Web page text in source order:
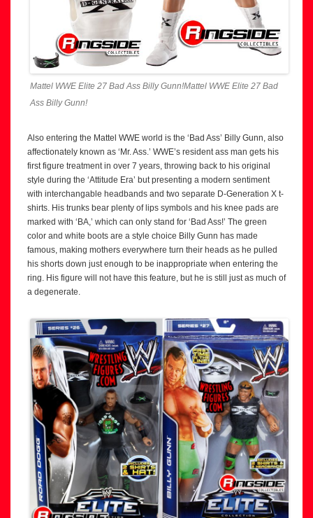
Mattel WWE Elite 27 Bad Ass Billy Gunn!Mattel WWE Elite 27 Bad
Ass Billy Gunn!
Also entering the Mattel WWE world is the ‘Bad Ass’ Billy Gunn, also
affectionately known as ‘Mr. Ass.’ WWE’s resident ass man gets his
first figure treatment in over 7 years, throwing back to his original
style during the ‘Attitude Era’ but presenting a modern sentiment
with interchangable headbands and two separate D-Generation X t-
shirts. His trunks bear plenty of lips symbols and his knee pads are
marked with ‘BA,’ which can only stand for ‘Bad Ass!’ The green
color and white boots are a style choice Billy Gunn has made
famous, making mothers everywhere turn their heads as he pulled
his shorts down just enough to be inappropriate when entering the
ring. His figure will not have this feature, but he is still just as much of
a degenerate.